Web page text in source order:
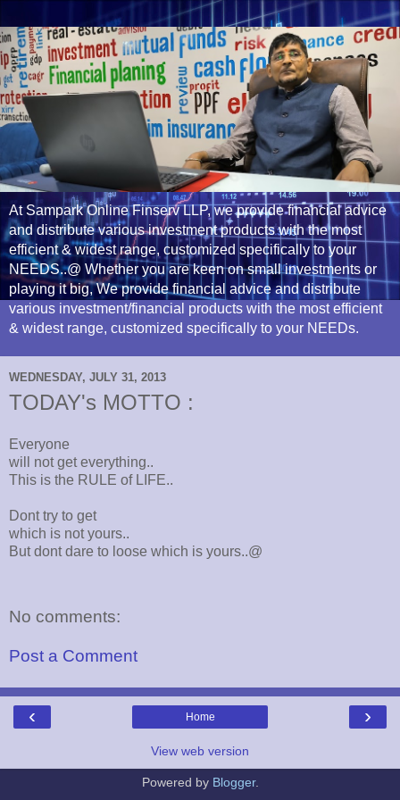
At Sampark Online Finserv LLP, we provide financial advice
and distribute various investment products with the most
efficient & widest range, customized specifically to your
NEEDS..@ Whether you are keen on small investments or
playing it big, We provide financial advice and distribute
various investment/financial products with the most efficient
& widest range, customized specifically to your NEEDs.
WEDNESDAY, JULY 31, 2013
TODAY's MOTTO :
Everyone
will not get everything..
This is the RULE of LIFE..
Dont try to get
which is not yours..
But dont dare to loose which is yours..@
No comments:
Post a Comment
‹ ›
Home
View web version
Powered by Blogger.